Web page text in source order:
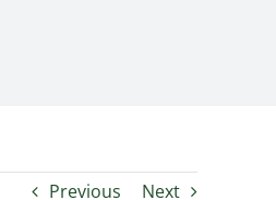
Previous Next